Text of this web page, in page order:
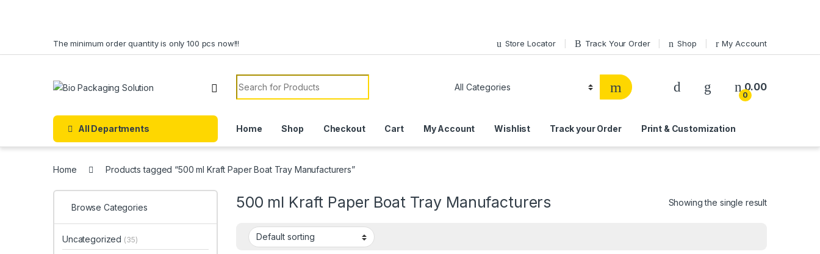
The minimum order quantity is only 100 pcs now!!! Store Locator Track Your Order Shop My Account
Search for:
0
0.00
All Departments Home Shop Checkout Cart My Account Wishlist Track your Order Print & Customization
Home Products tagged “500 ml Kraft Paper Boat Tray Manufacturers”
500 ml Kraft Paper Boat Tray Manufacturers Showing the single result
Browse Categories
Uncategorized (35)